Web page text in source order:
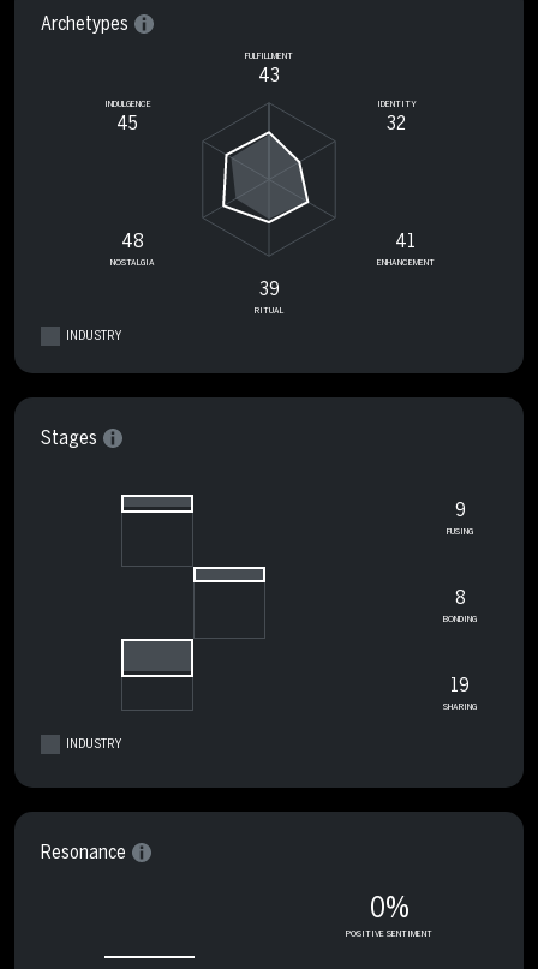
Archetypes
FULFILLMENT
43
IDENTITY
32
41
ENHANCEMENT
39
RITUAL
48
NOSTALGIA
INDULGENCE
45
INDUSTRY
Stages
9
FUSING
8
BONDING
19
SHARING
INDUSTRY
Resonance
0%
POSITIVE SENTIMENT